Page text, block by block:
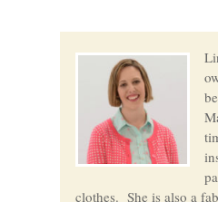
clothes. She is also a